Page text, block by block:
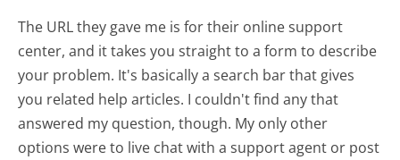
The URL they gave me is for their online support
center, and it takes you straight to a form to describe
your problem. It's basically a search bar that gives
you related help articles. I couldn't find any that
answered my question, though. My only other
options were to live chat with a support agent or post